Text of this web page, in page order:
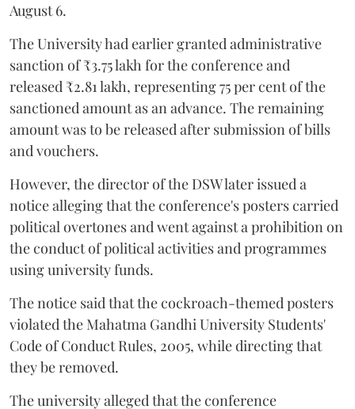
August 6.
The University had earlier granted administrative
sanction of ₹3.75 lakh for the conference and
released ₹2.81 lakh, representing 75 per cent of the
sanctioned amount as an advance. The remaining
amount was to be released after submission of bills
and vouchers.
However, the director of the DSW later issued a
notice alleging that the conference's posters carried
political overtones and went against a prohibition on
the conduct of political activities and programmes
using university funds.
The notice said that the cockroach-themed posters
violated the Mahatma Gandhi University Students'
Code of Conduct Rules, 2005, while directing that
they be removed.
The university alleged that the conference